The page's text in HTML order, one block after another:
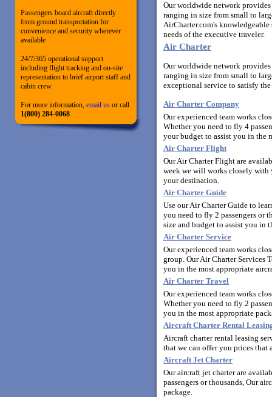
Passengers board aircraft directly
from ground transportation for
convenience and security wherever
available
24/7/365 operational support
including flight tracking and on-site
representation to brief airport staff and
cabin crew
For more information, email us or call
1(800) 284-0068
Our worldwide network
ranging in size from small to
AirCharter.com's
needs of the executive traveler.
Air Charter
Our worldwide network
ranging in size from small to
exceptional service to satisfy
Air Charter Company
Our experienced team works
Whether you need to fly 4
your budget to assist you in the
Air Charter Flight
Our Air Charter Flight are
week we will works closely
your destination.
Air Charter Guide
Use our Air Charter Guide to
you need to fly 2 passengers or
size and budget to assist you in
Air Charter Service
Our experienced team works
group. Our Air Charter Services
you in the most appropriate
Air Charter Travel
Our experienced team works
Whether you need to fly 2
you in the most appropriate
Aircraft Charter Rental
Aircraft charter rental leasing
that we can offer you prices that
Aircraft Jet Charter
Our aircraft jet charter are
passengers or thousands, Our
package.